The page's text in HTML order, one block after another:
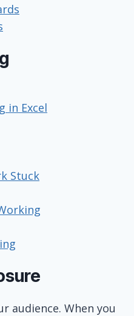
in Excel
Stuck
audience. When you